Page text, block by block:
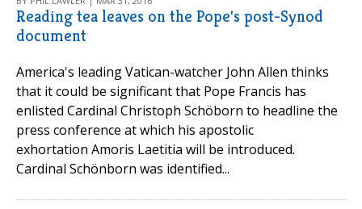
Reading tea leaves on the Pope's post-Synod
document
America's leading Vatican-watcher John Allen thinks
that it could be significant that Pope Francis has
enlisted Cardinal Christoph Schöborn to headline the
press conference at which his apostolic
exhortation Amoris Laetitia will be introduced.
Cardinal Schönborn was identified...